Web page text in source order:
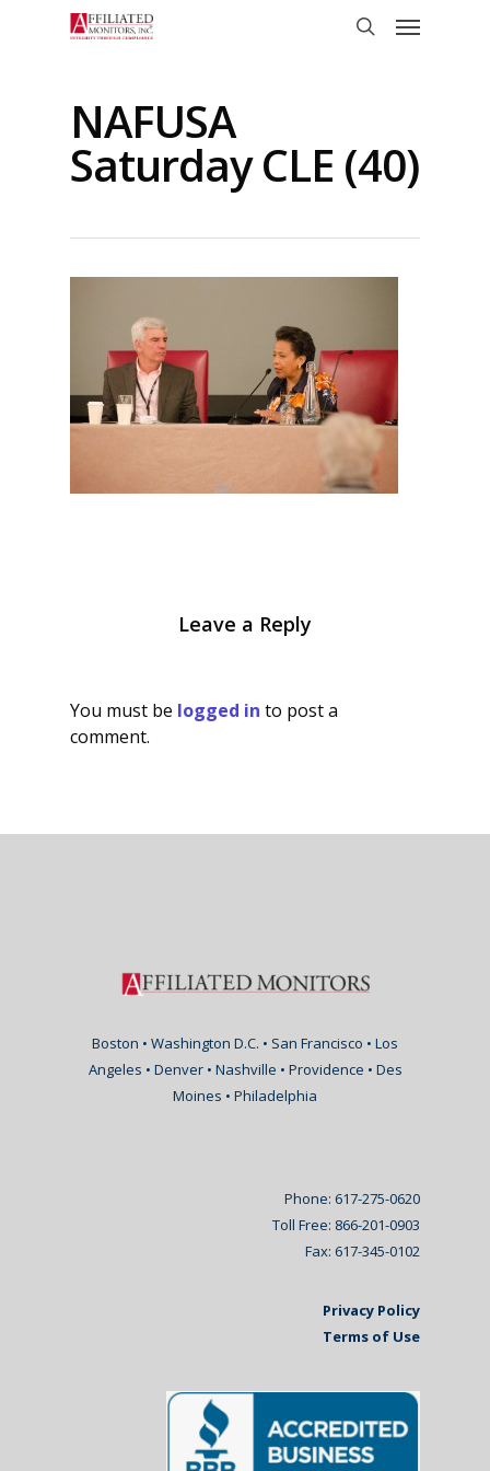
Menu
NAFUSA
Saturday CLE (40)
Leave a Reply
You must be logged in to post a
comment.
Boston • Washington D.C. • San Francisco • Los
Angeles • Denver • Nashville • Providence • Des
Moines • Philadelphia
Phone: 617-275-0620
Toll Free: 866-201-0903
Fax: 617-345-0102
Privacy Policy
Terms of Use